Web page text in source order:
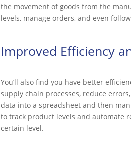
the movement of goods from the
levels, manage orders, and even
Improved Efficiency
You’ll also find you have better
supply chain processes, reduce
data into a spreadsheet and then
to track product levels and automate
certain level.